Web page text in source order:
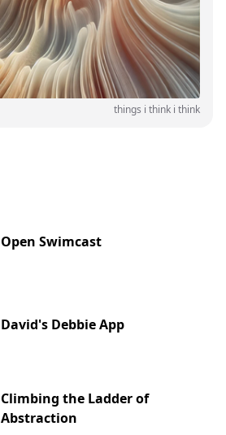
things i think i think
Open Swimcast
David's Debbie App
Climbing the Ladder of
Abstraction